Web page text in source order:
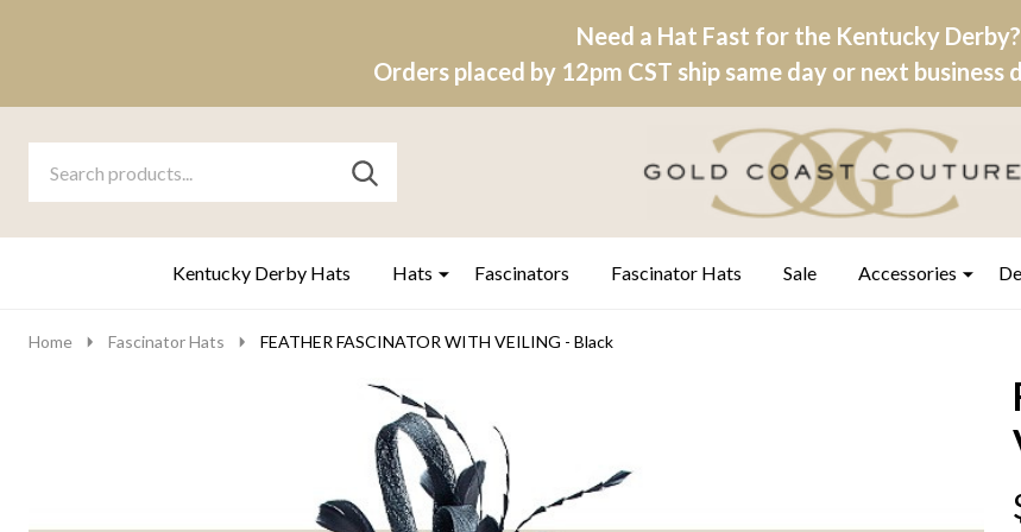
Need a Hat Fast for the Kentucky Derby?
Orders placed by 12pm CST ship same day or next business
Go
search
Ignore
SEARCH
Kentucky Derby Hats Hats Fascinators Fascinator Hats Sale Accessories
Home Fascinator Hats FEATHER FASCINATOR WITH VEILING - Black